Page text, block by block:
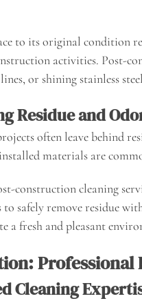
to its original condition
activities. Post-
or shining stainless
Residue and
often leave behind
materials are
construction cleaning
to safely remove residue
a fresh and pleasant
Professional
Cleaning